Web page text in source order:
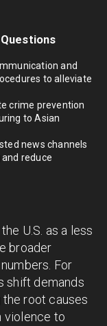
and
to alleviate
crime prevention
to Asian
news channels
reduce
U.S. as a less
broader
For
shift demands
root causes
violence to